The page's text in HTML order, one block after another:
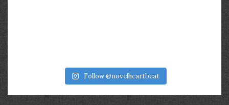
Follow @novelheartbeat